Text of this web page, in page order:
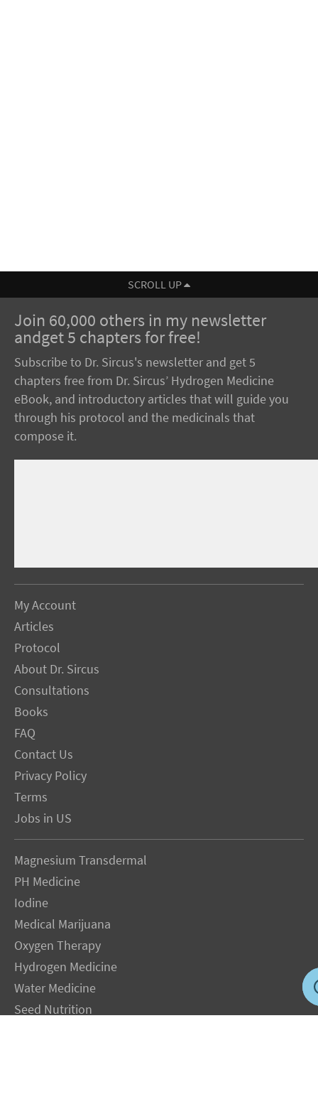
SCROLL UP
Join 60,000 others in my newsletter
andget 5 chapters for free!
Subscribe to Dr. Sircus's newsletter and get 5
chapters free from Dr. Sircus’ Hydrogen Medicine
eBook, and introductory articles that will guide you
through his protocol and the medicinals that
compose it.
My Account
Articles
Protocol
About Dr. Sircus
Consultations
Books
FAQ
Contact Us
Privacy Policy
Terms
Jobs in US
Magnesium Transdermal
PH Medicine
Iodine
Medical Marijuana
Oxygen Therapy
Hydrogen Medicine
Water Medicine
Seed Nutrition